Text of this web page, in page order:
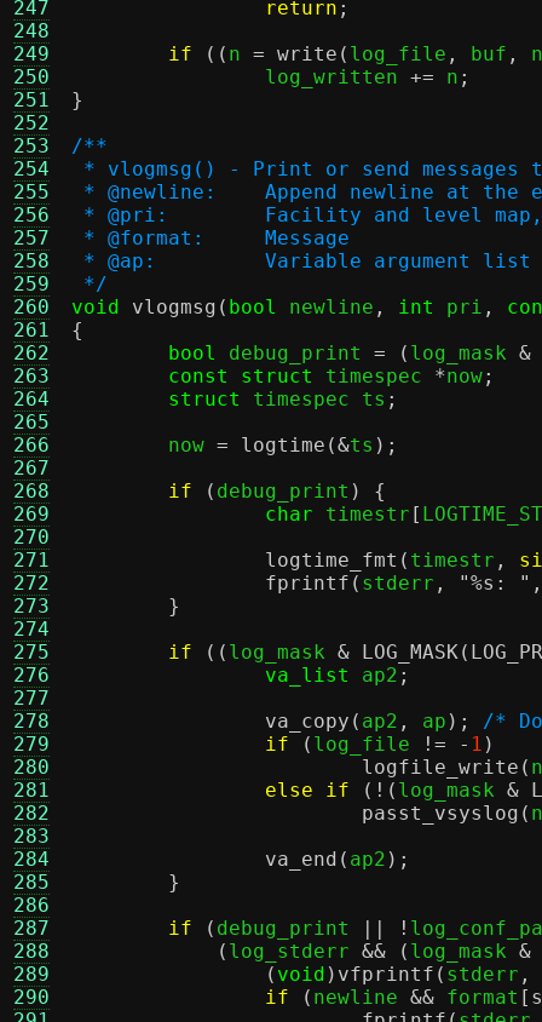
247
248
249
250
251
252
253
254
255
256
257
258
259
260
261
262
263
264
265
266
267
268
269
270
271
272
273
274
275
276
277
278
279
280
281
282
283
284
285
286
287
288
289
290
return ;
if
(( n = write ( log_file , buf ,
n
		log_written
+= n ;
}
/**
* vlogmsg() - Print or send
* @newline:	Append
* @pri:	Facility and
* @format:	Message
* @ap:		Variable argument list
*/
void
vlogmsg ( bool newline , int pri ,
{
bool
debug_print = ( log_mask &
const struct
timespec *now;
struct
timespec ts ;
	now
= logtime (&ts );
if
( debug_print ) {
char timestr [
logtime_fmt ( timestr ,
fprintf ( stderr , "%s : " ,
}
if
(( log_mask & LOG_MASK(
va_list
ap2 ;
va_copy ( ap2 , ap );
/*
if
( log_file != - 1 )
logfile_write (
else if
(!( log_mask &
passt_vsyslog (
va_end ( ap2 );
}
if
( debug_print || !
( log_stderr && ( log_mask &
( void ) vfprintf ( stderr ,
if
( newline && format [